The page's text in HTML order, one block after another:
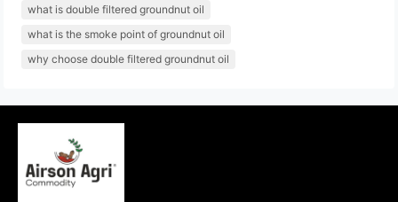
what is double filtered groundnut oil
what is the smoke point of groundnut oil
why choose double filtered groundnut oil